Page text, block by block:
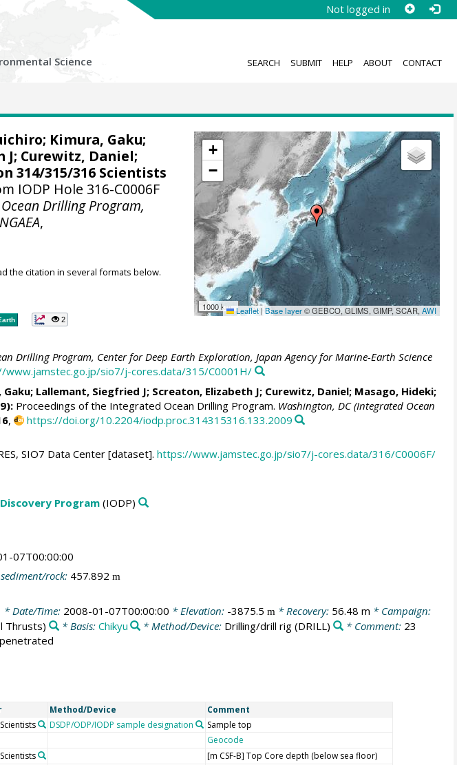
Not logged in
Science SEARCH SUBMIT HELP ABOUT CONTACT
+
−
1000 km Leaflet| Base layer© GEBCO, GLIMS, GIMP, SCAR,AWI
; Kimura, Gaku;
J; Curewitz, Daniel;
314/315/316 Scientists
IODP Hole 316-C0006F
Ocean Drilling Program,
,
the citation in several formats below.
2
Drilling Program, Center for Deep Earth Exploration, Japan Agency for Marine-Earth Science
www.jamstec.go.jp/sio7/j-cores.data/315/C0001H/
Gaku; Lallemant, Siegfried J; Screaton, Elizabeth J; Curewitz, Daniel; Masago, Hideki;
Proceedings of the Integrated Ocean Drilling Program. Washington, DC (Integrated Ocean
, https://doi.org/10.2204/iodp.proc.314315316.133.2009
SIO7 Data Center [dataset]. https://www.jamstec.go.jp/sio7/j-cores.data/316/C0006F/
Program(IODP)
07T00:00:00
rock: 457.892 m
* Date/Time: 2008-01-07T00:00:00 * Elevation: -3875.5 m * Recovery: 56.48 m * Campaign:
Thrusts) * Basis: Chikyu * Method/Device: Drilling/drill rig (DRILL) * Comment: 23
Method/Device Comment
DSDP/ODP/IODP sample designation Sample top
Geocode
[m CSF-B] Top Core depth (below sea floor)